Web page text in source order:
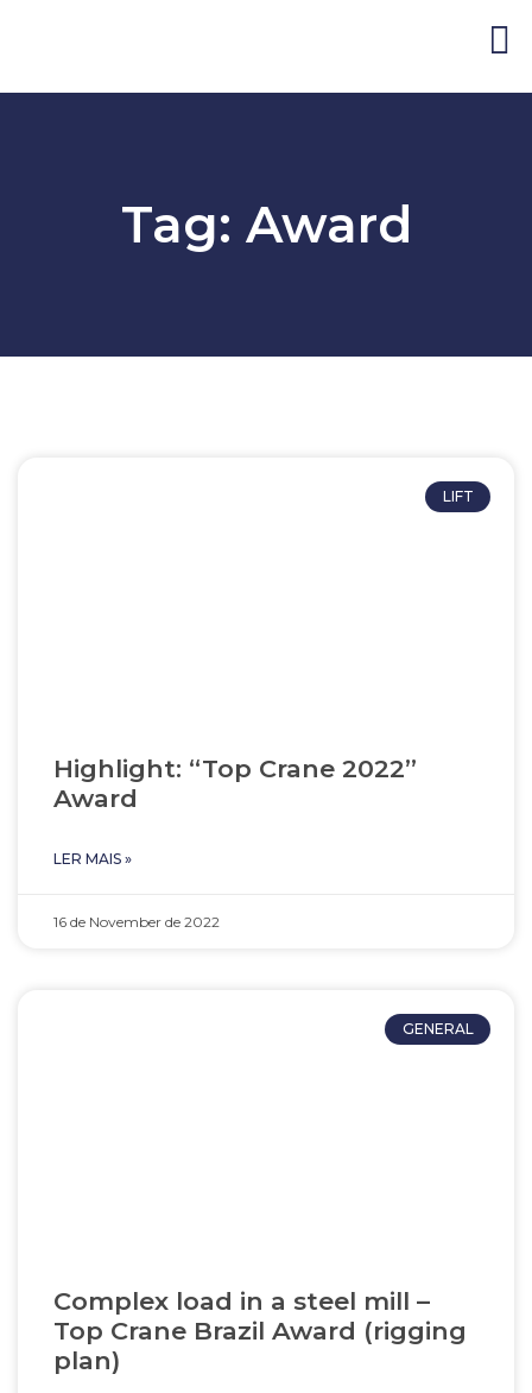
Tag: Award
LIFT
Highlight: “Top Crane 2022”
Award
LER MAIS »
16 de November de 2022
GENERAL
Complex load in a steel mill –
Top Crane Brazil Award (rigging
plan)